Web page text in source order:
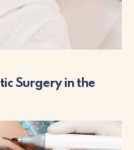
Surgery in the